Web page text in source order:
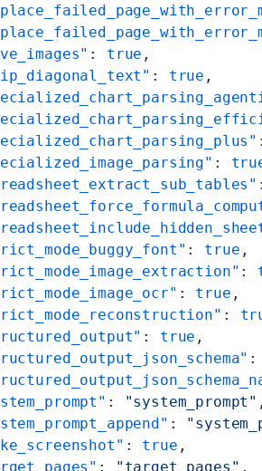
: true ,
: true ,
:
: true ,
:
: true ,
:
: true ,
: "system_prompt"
:
: true ,
: "target_pages" ,